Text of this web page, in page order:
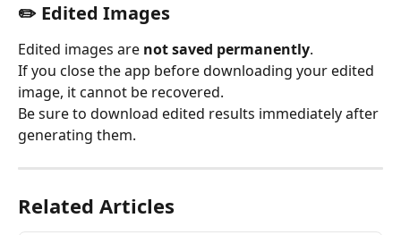
✏️ Edited Images
Edited images are not saved permanently.
If you close the app before downloading your edited
image, it cannot be recovered.
Be sure to download edited results immediately after
generating them.
Related Articles